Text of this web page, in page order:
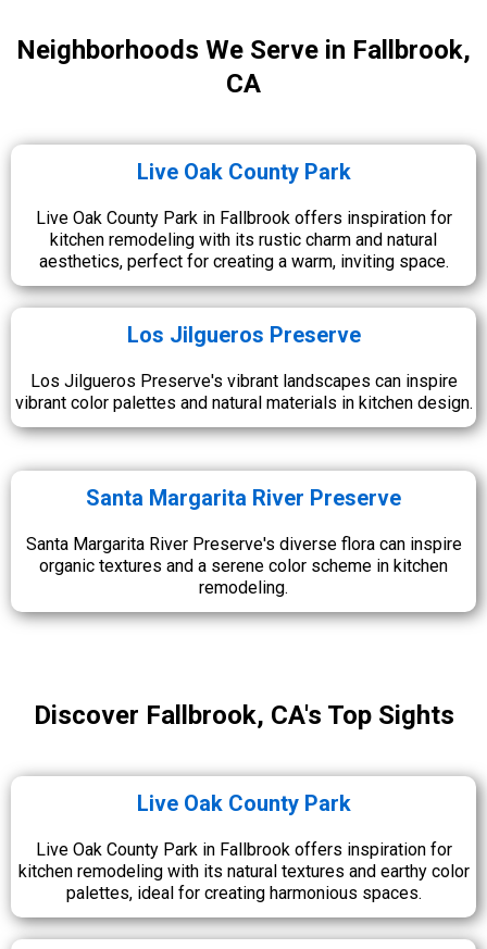
Neighborhoods We Serve in Fallbrook,
CA
Live Oak County Park
Live Oak County Park in Fallbrook offers inspiration for
kitchen remodeling with its rustic charm and natural
aesthetics, perfect for creating a warm, inviting space.
Los Jilgueros Preserve
Los Jilgueros Preserve's vibrant landscapes can inspire
vibrant color palettes and natural materials in kitchen design.
Santa Margarita River Preserve
Santa Margarita River Preserve's diverse flora can inspire
organic textures and a serene color scheme in kitchen
remodeling.
Discover Fallbrook, CA's Top Sights
Live Oak County Park
Live Oak County Park in Fallbrook offers inspiration for
kitchen remodeling with its natural textures and earthy color
palettes, ideal for creating harmonious spaces.